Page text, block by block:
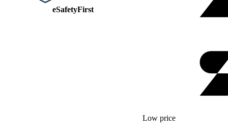
eSafetyFirst
Low price